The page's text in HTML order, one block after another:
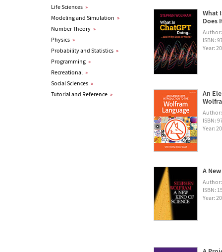
Life Sciences »
Modeling and Simulation »
Number Theory »
Physics »
Probability and Statistics »
Programming »
Recreational »
Social Sciences »
Tutorial and Reference »
What
Does
ISBN:
Year:
An
ISBN:
Year:
A
ISBN:
Year: